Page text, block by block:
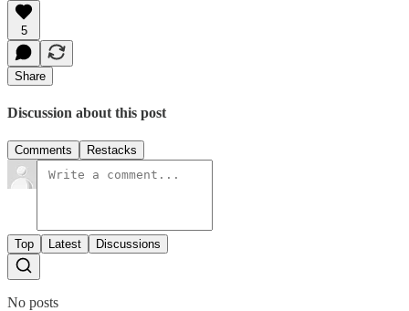
5
Share
Discussion about this post
Comments Restacks
Top Latest Discussions
No posts